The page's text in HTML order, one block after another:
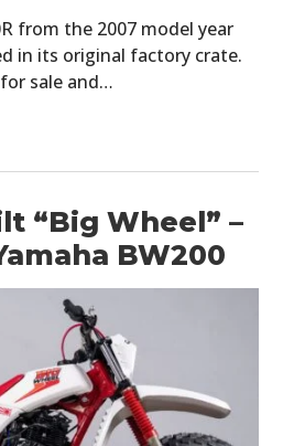
from the 2007 model year
in its original factory crate.
sale and…
“Big Wheel” –
BW200